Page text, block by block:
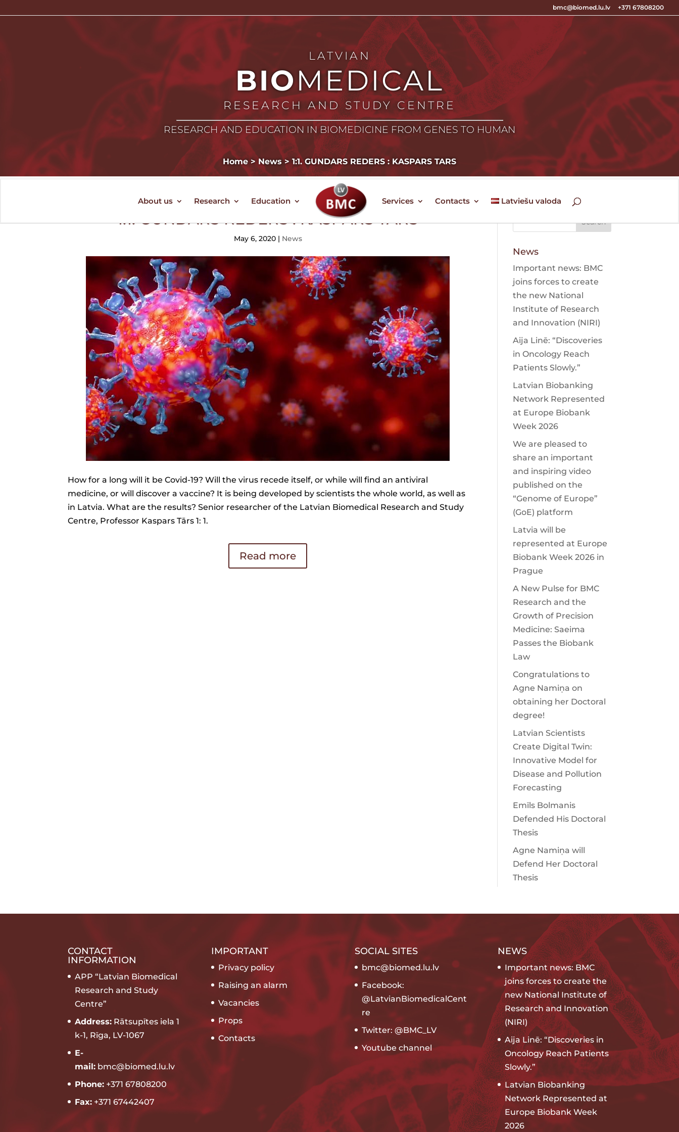
bmc@biomed.lu.lv +371 67808200
LATVIAN
BIOMEDICAL
RESEARCH AND STUDY CENTRE
RESEARCH AND EDUCATION IN BIOMEDICINE FROM GENES TO HUMAN
Home > News>1:1. GUNDARS REDERS : KASPARS TARS
About us Research Education Services Contacts Latviešu valoda
1:1. GUNDARS REDERS : KASPARS TARS
May 6, 2020| News
How for a long will it be Covid-19? Will the virus recede itself, or while will find an antiviral
medicine, or will discover a vaccine? It is being developed by scientists the whole world, as well as
in Latvia. What are the results? Senior researcher of the Latvian Biomedical Research and Study
Centre, Professor Kaspars Tārs 1: 1.
Read more
News
Important news: BMC
joins forces to create
the new National
Institute of Research
and Innovation (NIRI)
Aija Linē: “Discoveries
in Oncology Reach
Patients Slowly.”
Latvian Biobanking
Network Represented
at Europe Biobank
Week 2026
We are pleased to
share an important
and inspiring video
published on the
“Genome of Europe”
(GoE) platform
Latvia will be
represented at Europe
Biobank Week 2026 in
Prague
A New Pulse for BMC
Research and the
Growth of Precision
Medicine: Saeima
Passes the Biobank
Law
Congratulations to
Agne Namiņa on
obtaining her Doctoral
degree!
Latvian Scientists
Create Digital Twin:
Innovative Model for
Disease and Pollution
Forecasting
Emīls Bolmanis
Defended His Doctoral
Thesis
Agne Namiņa will
Defend Her Doctoral
Thesis
CONTACT
INFORMATION
APP “Latvian Biomedical
Research and Study
Centre”
Address: Rātsupītes iela 1
k-1, Rīga, LV-1067
E-
mail: bmc@biomed.lu.lv
Phone: +371 67808200
Fax: +371 67442407
IMPORTANT
Privacy policy
Raising an alarm
Vacancies
Props
Contacts
SOCIAL SITES
bmc@biomed.lu.lv
Facebook:
@LatvianBiomedicalCent
re
Twitter: @BMC_LV
Youtube channel
NEWS
Important news: BMC
joins forces to create the
new National Institute of
Research and Innovation
(NIRI)
Aija Linē: “Discoveries in
Oncology Reach Patients
Slowly.”
Latvian Biobanking
Network Represented at
Europe Biobank Week
2026